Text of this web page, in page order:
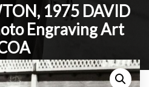
1975 DAVID
Engraving Art